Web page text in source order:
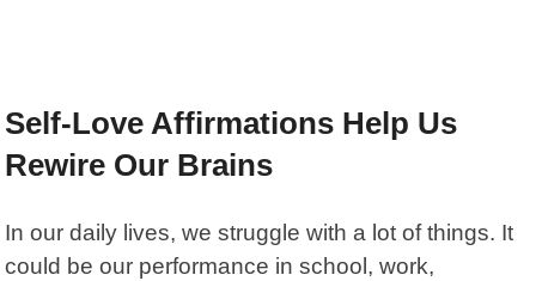
Self-Love Affirmations Help Us
Rewire Our Brains
In our daily lives, we struggle with a lot of things. It
could be our performance in school, work,